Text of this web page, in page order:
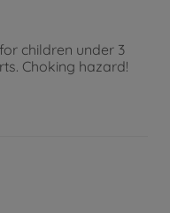
children under 3
Choking hazard!